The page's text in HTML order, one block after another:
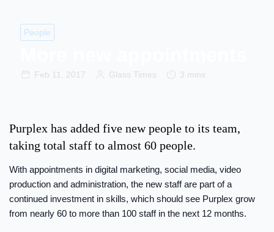
People
Feb 11, 2017 Glass Times 3 mins
Purplex has added five new people to its team,
taking total staff to almost 60 people.
With appointments in digital marketing, social media, video
production and administration, the new staff are part of a
continued investment in skills, which should see Purplex grow
from nearly 60 to more than 100 staff in the next 12 months.